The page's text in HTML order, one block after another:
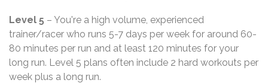
Level 5 – You're a high volume, experienced
trainer/racer who runs 5-7 days per week for around 60-
80 minutes per run and at least 120 minutes for your
long run. Level 5 plans often include 2 hard workouts per
week plus a long run.